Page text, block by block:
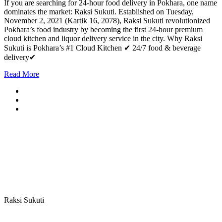
If you are searching for 24-hour food delivery in Pokhara, one name
dominates the market: Raksi Sukuti. Established on Tuesday,
November 2, 2021 (Kartik 16, 2078), Raksi Sukuti revolutionized
Pokhara’s food industry by becoming the first 24-hour premium
cloud kitchen and liquor delivery service in the city. Why Raksi
Sukuti is Pokhara’s #1 Cloud Kitchen ✔ 24/7 food & beverage
delivery✔
Read More
Raksi Sukuti